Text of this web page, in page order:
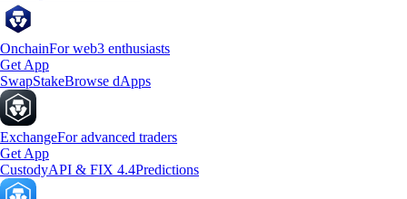
OnchainFor web3 enthusiasts
Get App
SwapStakeBrowse dApps
ExchangeFor advanced traders
Get App
CustodyAPI & FIX 4.4Predictions